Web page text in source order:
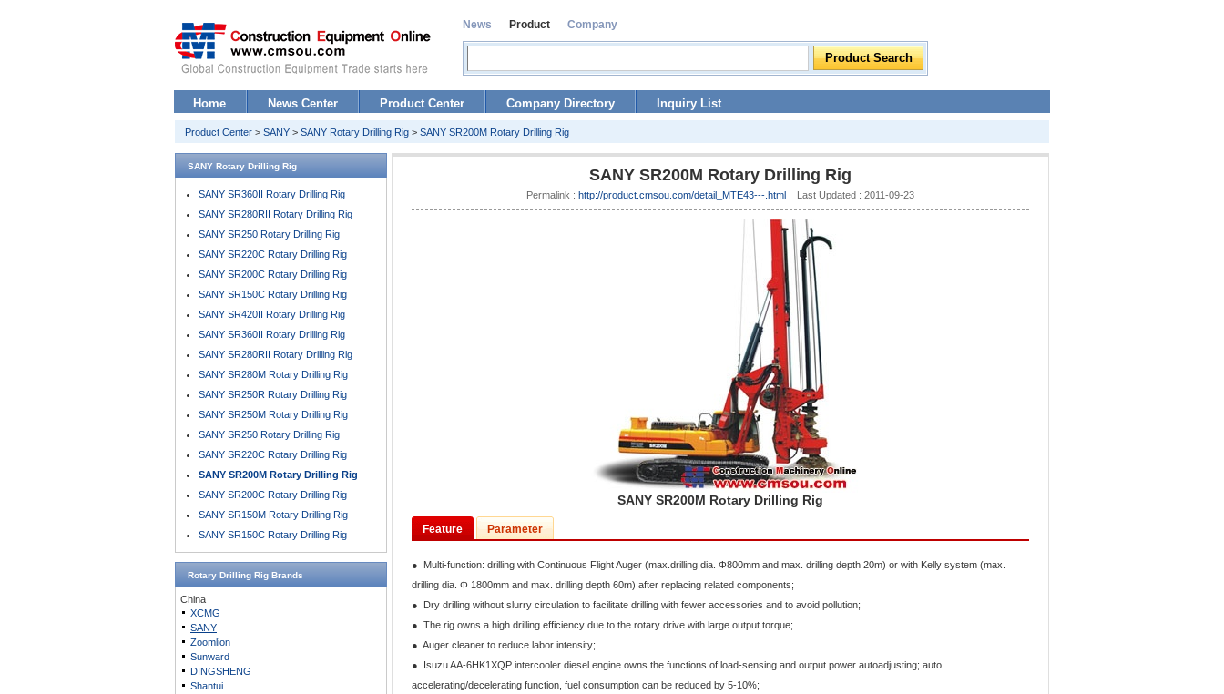
News Product Company
Home News Center Product Center Company Directory Inquiry List
Product Center > SANY > SANY Rotary Drilling Rig > SANY SR200M Rotary Drilling Rig
SANY SR200M Rotary Drilling Rig
Permalink : http://product.cmsou.com/detail_MTE43---.html Last Updated : 2011-09-23
SANY SR200M Rotary Drilling Rig
Feature Parameter
● Multi-function: drilling with Continuous Flight Auger (max.drilling dia. Φ800mm and max. drilling depth 20m) or with Kelly system (max.
drilling dia. Φ 1800mm and max. drilling depth 60m) after replacing related components;
● Dry drilling without slurry circulation to facilitate drilling with fewer accessories and to avoid pollution;
● The rig owns a high drilling efficiency due to the rotary drive with large output torque;
● Auger cleaner to reduce labor intensity;
● Isuzu AA-6HK1XQP intercooler diesel engine owns the functions of load-sensing and output power autoadjusting; auto
accelerating/decelerating function, fuel consumption can be reduced by 5-10%;
SANY Rotary Drilling Rig
SANY SR360II Rotary Drilling Rig
SANY SR280RII Rotary Drilling Rig
SANY SR250 Rotary Drilling Rig
SANY SR220C Rotary Drilling Rig
SANY SR200C Rotary Drilling Rig
SANY SR150C Rotary Drilling Rig
SANY SR420II Rotary Drilling Rig
SANY SR360II Rotary Drilling Rig
SANY SR280RII Rotary Drilling Rig
SANY SR280M Rotary Drilling Rig
SANY SR250R Rotary Drilling Rig
SANY SR250M Rotary Drilling Rig
SANY SR250 Rotary Drilling Rig
SANY SR220C Rotary Drilling Rig
SANY SR200M Rotary Drilling Rig
SANY SR200C Rotary Drilling Rig
SANY SR150M Rotary Drilling Rig
SANY SR150C Rotary Drilling Rig
Rotary Drilling Rig Brands
China
XCMG
SANY
Zoomlion
Sunward
DINGSHENG
Shantui